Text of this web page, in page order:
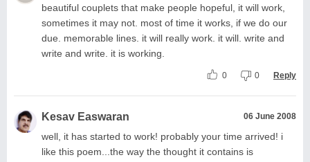
beautiful couplets that make people hopeful, it will work,
sometimes it may not. most of time it works, if we do our
due. memorable lines. it will really work. it will. write and
write and write. it is working.
0 0 Reply
Kesav Easwaran 06 June 2008
well, it has started to work! probably your time arrived! i
like this poem...the way the thought it contains is